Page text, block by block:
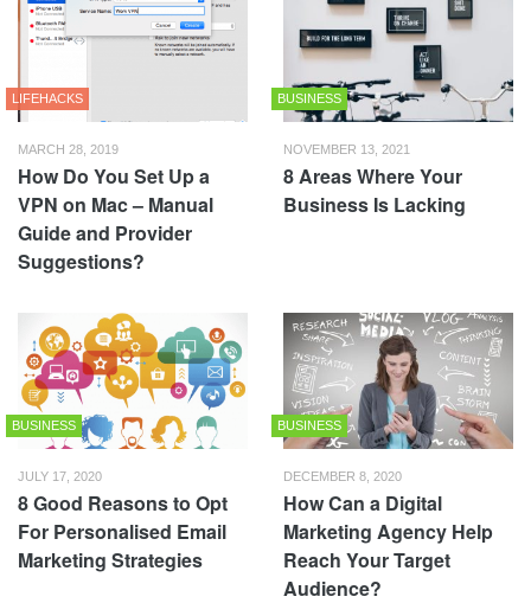
LIFEHACKS
MARCH 28, 2019
How Do You Set Up a
VPN on Mac – Manual
Guide and Provider
Suggestions?
BUSINESS
NOVEMBER 13, 2021
8 Areas Where Your
Business Is Lacking
BUSINESS
JULY 17, 2020
8 Good Reasons to Opt
For Personalised Email
Marketing Strategies
BUSINESS
DECEMBER 8, 2020
How Can a Digital
Marketing Agency Help
Reach Your Target
Audience?